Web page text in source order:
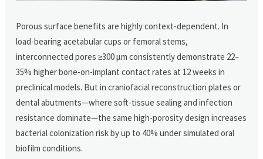
Porous surface benefits are highly context-dependent. In
load-bearing acetabular cups or femoral stems,
interconnected pores ≥300 μm consistently demonstrate 22–
35% higher bone-on-implant contact rates at 12 weeks in
preclinical models. But in craniofacial reconstruction plates or
dental abutments—where soft-tissue sealing and infection
resistance dominate—the same high-porosity design increases
bacterial colonization risk by up to 40% under simulated oral
biofilm conditions.